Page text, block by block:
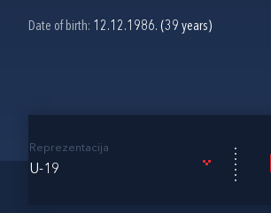
Date of birth: 12.12.1986. (39 years)
Reprezentacija
U-19